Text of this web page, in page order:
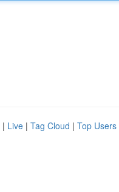
| Live | Tag Cloud | Top Users